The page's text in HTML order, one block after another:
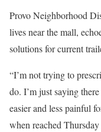
Provo Neighborhood
lives near the mall,
solutions for current
“I’m not trying to
do. I’m just saying
easier and less painful
when reached